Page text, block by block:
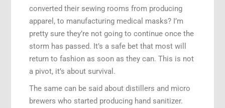
converted their sewing rooms from producing
apparel, to manufacturing medical masks? I’m
pretty sure they’re not going to continue once the
storm has passed. It’s a safe bet that most will
return to fashion as soon as they can. This is not
a pivot, it’s about survival.
The same can be said about distillers and micro
brewers who started producing hand sanitizer.